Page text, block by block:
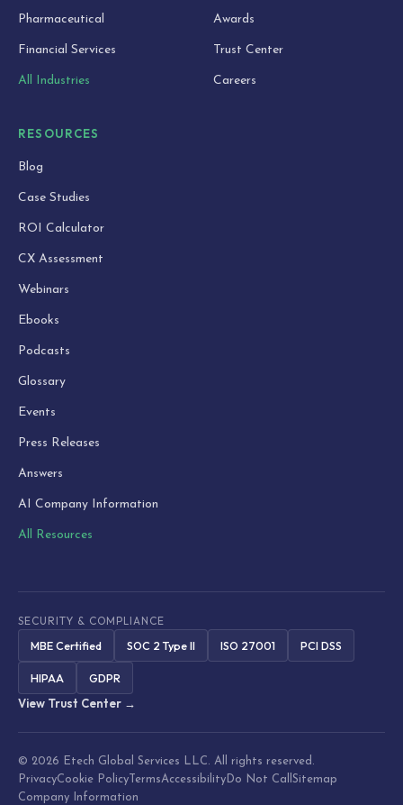
Pharmaceutical
Financial Services
All Industries
Awards
Trust Center
Careers
RESOURCES
Blog
Case Studies
ROI Calculator
CX Assessment
Webinars
Ebooks
Podcasts
Glossary
Events
Press Releases
Answers
AI Company Information
All Resources
SECURITY & COMPLIANCE
MBE Certified SOC 2 Type II ISO 27001 PCI DSS
HIPAA
GDPR
View Trust Center →
© 2026 Etech Global Services LLC. All rights reserved.
PrivacyCookie Policy TermsAccessibility Do Not Call Sitemap
Company Information